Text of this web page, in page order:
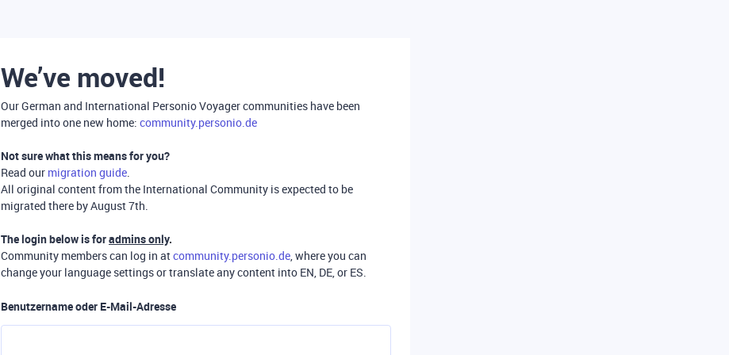
We’ve moved!
Our German and International Personio Voyager communities have been
merged into one new home: community.personio.de
Not sure what this means for you?
Read our migration guide.
All original content from the International Community is expected to be
migrated there by August 7th.
The login below is foradmins only.
Community members can log in atcommunity.personio.de, where you can
change your language settings or translate any content into EN, DE, or ES.
Benutzername oder E-Mail-Adresse